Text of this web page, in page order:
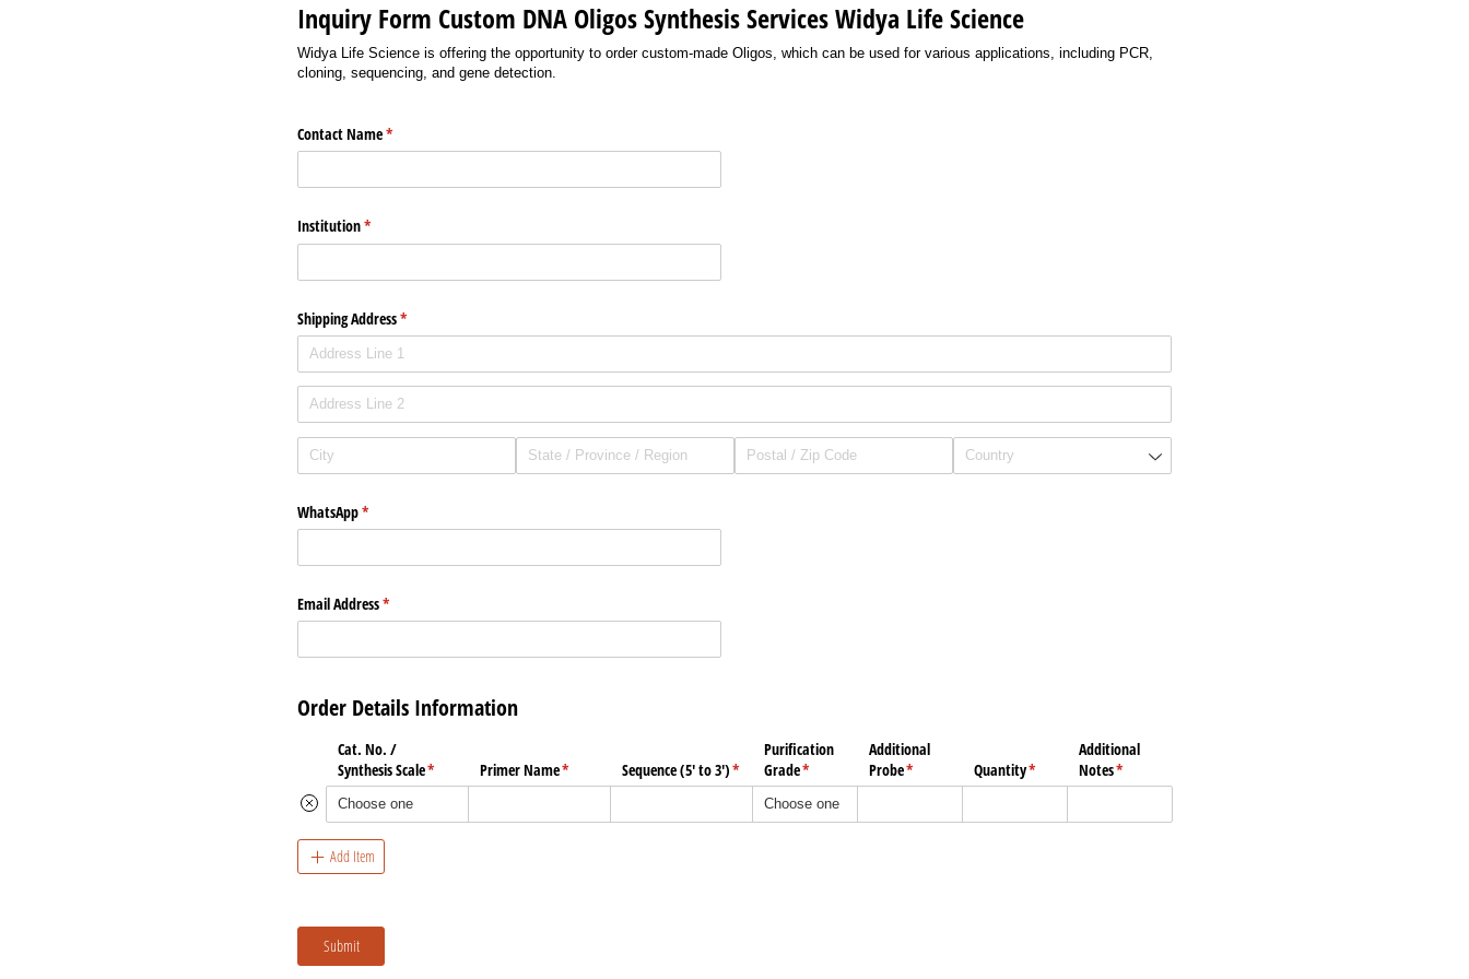
Inquiry Form Custom DNA Oligos Synthesis Services Widya Life Science
Widya Life Science is offering the opportunity to order custom-made Oligos, which can be used for various applications, including PCR,
cloning, sequencing, and gene detection.
Contact Name*
(required)
Institution*
(required)
Shipping Address*
(required)
WhatsApp*
(required)
Email Address*
(required)
Order Details Information
Cat. No. /​
Synthesis Scale*
(required)Primer Name*
(required) Sequence (5' to 3')*
(required)
Purification
Grade*
(required)
Additional
Probe*
(required) Quantity*
(required)
Additional
Notes*
(required)
Add Item
Submit